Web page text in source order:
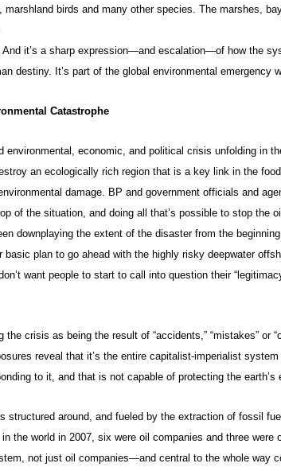
birds and many other species. The marshes,
it’s a sharp expression—and escalation—of how the
destiny. It’s part of the global environmental emergency
Catastrophe
environmental, economic, and political crisis unfolding in
an ecologically rich region that is a key link in the
damage. BP and government officials and
of the situation, and doing all that’s possible to stop the
downplaying the extent of the disaster from the
basic plan to go ahead with the highly risky deepwater
want people to start to call into question their
the crisis as being the result of “accidents,” “mistakes” or
reveal that it’s the entire capitalist-imperialist
to it, and that is not capable of protecting the earth’s
structured around, and fueled by the extraction of fossil
in the world in 2007, six were oil companies and three
not just oil companies—and central to the whole way